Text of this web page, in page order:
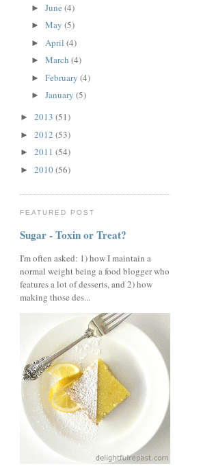
► June (4)
► May (5)
► April (4)
► March (4)
► February (4)
► January (5)
► 2013 (51)
► 2012 (53)
► 2011 (54)
► 2010(56)
FEATURED POST
Sugar - Toxin or Treat?
I'm often asked: 1) how I maintain a
normal weight being a food blogger who
features a lot of desserts, and 2) how
making those des...